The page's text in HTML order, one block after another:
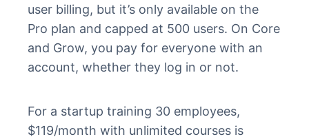
user billing, but it’s only available on the
Pro plan and capped at 500 users. On Core
and Grow, you pay for everyone with an
account, whether they log in or not.
For a startup training 30 employees,
$119/month with unlimited courses is